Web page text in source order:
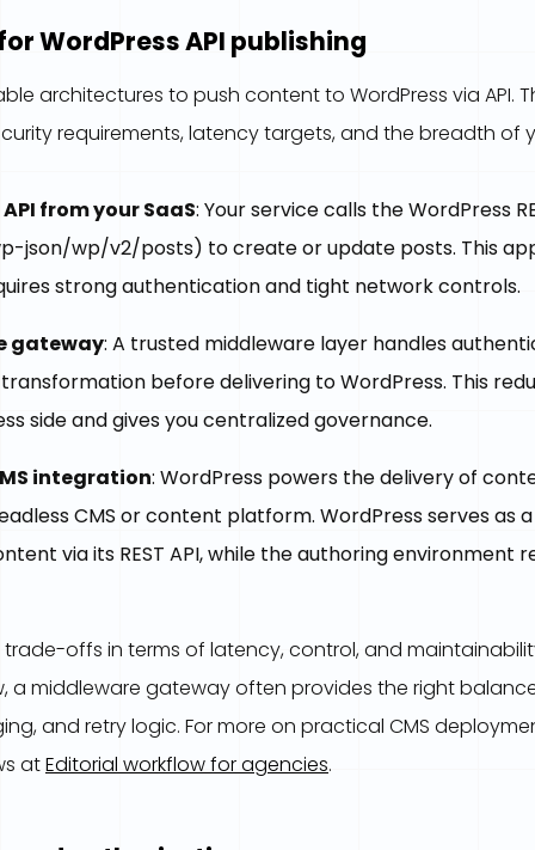
WordPress API publishing
architectures to push content to WordPress via API.
requirements, latency targets, and the breadth of
API from your SaaS: Your service calls the WordPress
json/wp/v2/posts) to create or update posts. This
strong authentication and tight network controls.
gateway: A trusted middleware layer handles
before delivering to WordPress. This
side and gives you centralized governance.
integration: WordPress powers the delivery of
CMS or content platform. WordPress serves as
via its REST API, while the authoring environment
offs in terms of latency, control, and
a middleware gateway often provides the right
and retry logic. For more on practical CMS
atEditorial workflow for agencies.